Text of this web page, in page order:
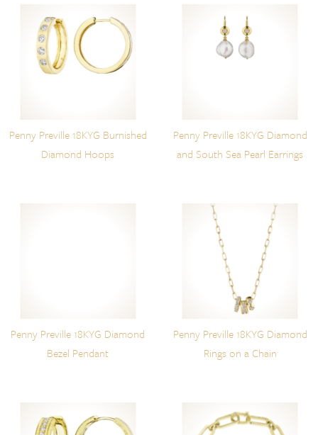
Penny Preville 18KYG Burnished
Diamond Hoops
Penny Preville 18KYG Diamond
and South Sea Pearl Earrings
Penny Preville 18KYG Diamond
Bezel Pendant
Penny Preville 18KYG Diamond
Rings on a Chain